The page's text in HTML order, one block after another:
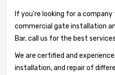
If you're looking for a
commercial gate installation
Bar, call us for the best
We are certified and
installation, and repair of